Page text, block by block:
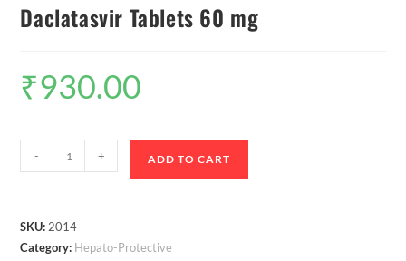
Daclatasvir Tablets 60 mg
₹930.00
- + ADD TO CART
SKU: 2014
Category: Hepato-Protective